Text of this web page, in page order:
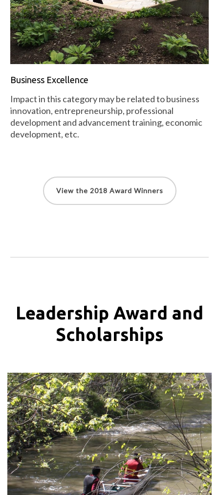
Business Excellence
Impact in this category may be related to business
innovation, entrepreneurship, professional
development and advancement training, economic
development, etc.
View the 2018 Award Winners
Leadership Award and
Scholarships